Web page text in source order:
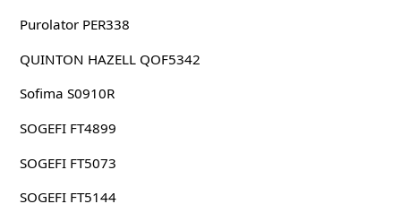
Purolator PER338
QUINTON HAZELL QOF5342
Sofima S0910R
SOGEFI FT4899
SOGEFI FT5073
SOGEFI FT5144